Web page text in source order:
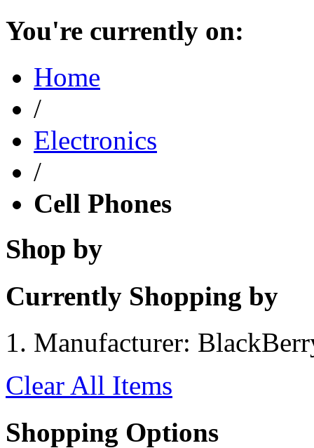
You're currently on:
Home
/
Electronics
/
Cell Phones
Shop by
Currently Shopping by
Manufacturer:
Clear All Items
Shopping Options